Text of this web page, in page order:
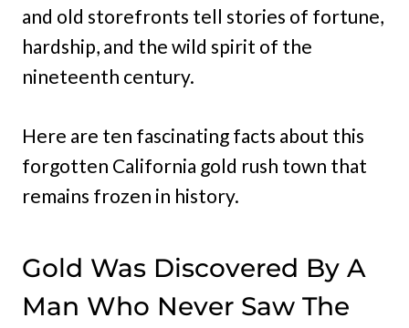
and old storefronts tell stories of fortune,
hardship, and the wild spirit of the
nineteenth century.
Here are ten fascinating facts about this
forgotten California gold rush town that
remains frozen in history.
Gold Was Discovered By A
Man Who Never Saw The